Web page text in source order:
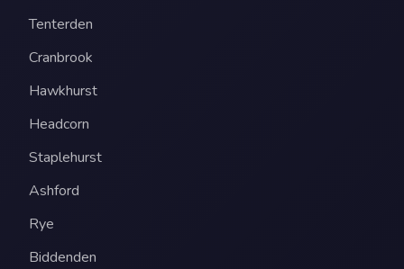
Tenterden
Cranbrook
Hawkhurst
Headcorn
Staplehurst
Ashford
Rye
Biddenden